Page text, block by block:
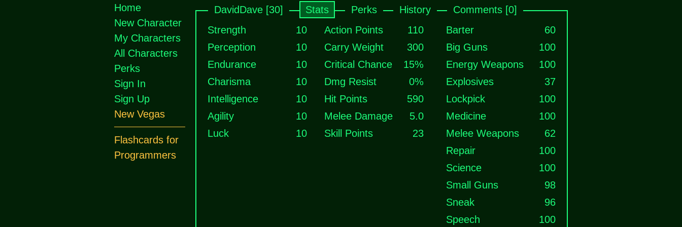
DavidDave [30] Stats Perks History
Comments [0]
Strength
10
Perception
10
Endurance
10
Charisma
10
Intelligence
10
Agility
10
Luck
10
Action Points
110
Carry Weight
300
Critical Chance
15%
Dmg Resist
0%
Hit Points
590
Melee Damage
5.0
Skill Points
23
Barter
60
Big Guns
100
Energy Weapons
100
Explosives
37
Lockpick
100
Medicine
100
Melee Weapons
62
Repair
100
Science
100
Small Guns
98
Sneak
96
Speech
100
Home
New Character
My Characters
All Characters
Perks
Sign In
Sign Up
New Vegas
Flashcards for
Programmers